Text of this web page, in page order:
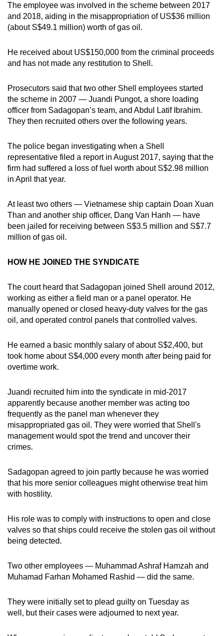
The employee was involved in the scheme between 2017
and 2018, aiding in the misappropriation of US$36 million
(about S$49.1 million) worth of gas oil.
He received about US$150,000 from the criminal proceeds
and has not made any restitution to Shell.
Prosecutors said that two other Shell employees started
the scheme in 2007 — Juandi Pungot, a shore loading
officer from Sadagopan’s team, and Abdul Latif Ibrahim.
They then recruited others over the following years.
The police began investigating when a Shell
representative filed a report in August 2017, saying that the
firm had suffered a loss of fuel worth about S$2.98 million
in April that year.
At least two others — Vietnamese ship captain Doan Xuan
Than and another ship officer, Dang Van Hanh — have
been jailed for receiving between S$3.5 million and S$7.7
million of gas oil.
HOW HE JOINED THE SYNDICATE
The court heard that Sadagopan joined Shell around 2012,
working as either a field man or a panel operator. He
manually opened or closed heavy-duty valves for the gas
oil, and operated control panels that controlled valves.
He earned a basic monthly salary of about S$2,400, but
took home about S$4,000 every month after being paid for
overtime work.
Juandi recruited him into the syndicate in mid-2017
apparently because another member was acting too
frequently as the panel man whenever they
misappropriated gas oil. They were worried that Shell's
management would spot the trend and uncover their
crimes.
Sadagopan agreed to join partly because he was worried
that his more senior colleagues might otherwise treat him
with hostility.
His role was to comply with instructions to open and close
valves so that ships could receive the stolen gas oil without
being detected.
Two other employees — Muhammad Ashraf Hamzah and
Muhamad Farhan Mohamed Rashid — did the same.
They were initially set to plead guilty on Tuesday as
well, but their cases were adjourned to next year.